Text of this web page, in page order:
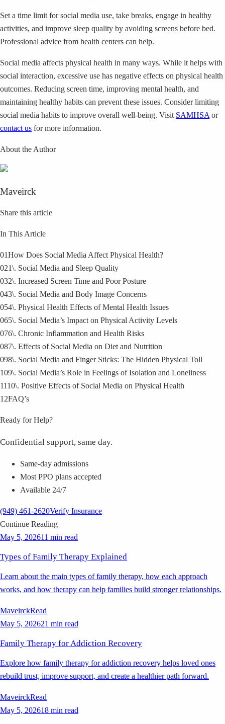
Set a time limit for social media use, take breaks, engage in healthy
activities, and improve sleep quality by avoiding screens before bed.
Professional advice from health centers can help.
Social media affects physical health in many ways. While it helps with
social interaction, excessive use has negative effects on physical health
outcomes. Reducing screen time, improving mental health, and
maintaining healthy habits can prevent these issues. Consider limiting
social media habits to improve overall well-being. Visit SAMHSAor
contact us for more information.
About the Author
Maveirck
Share this article
In This Article
01How Does Social Media Affect Physical Health?
021\. Social Media and Sleep Quality
032\. Increased Screen Time and Poor Posture
043\. Social Media and Body Image Concerns
054\. Physical Health Effects of Mental Health Issues
065\. Social Media’s Impact on Physical Activity Levels
076\. Chronic Inflammation and Health Risks
087\. Effects of Social Media on Diet and Nutrition
098\. Social Media and Finger Sticks: The Hidden Physical Toll
109\. Social Media’s Role in Feelings of Isolation and Loneliness
1110\. Positive Effects of Social Media on Physical Health
12FAQ’s
Ready for Help?
Confidential support, same day.
Same-day admissions
Most PPO plans accepted
Available 24/7
(949) 461-2620Verify Insurance
Continue Reading
May 5, 202611 min read
Types of Family Therapy Explained
Learn about the main types of family therapy, how each approach
works, and how therapy can help families build stronger relationships.
MaveirckRead
May 5, 202621 min read
Family Therapy for Addiction Recovery
Explore how family therapy for addiction recovery helps loved ones
rebuild trust, improve support, and create a healthier path forward.
MaveirckRead
May 5, 202618 min read